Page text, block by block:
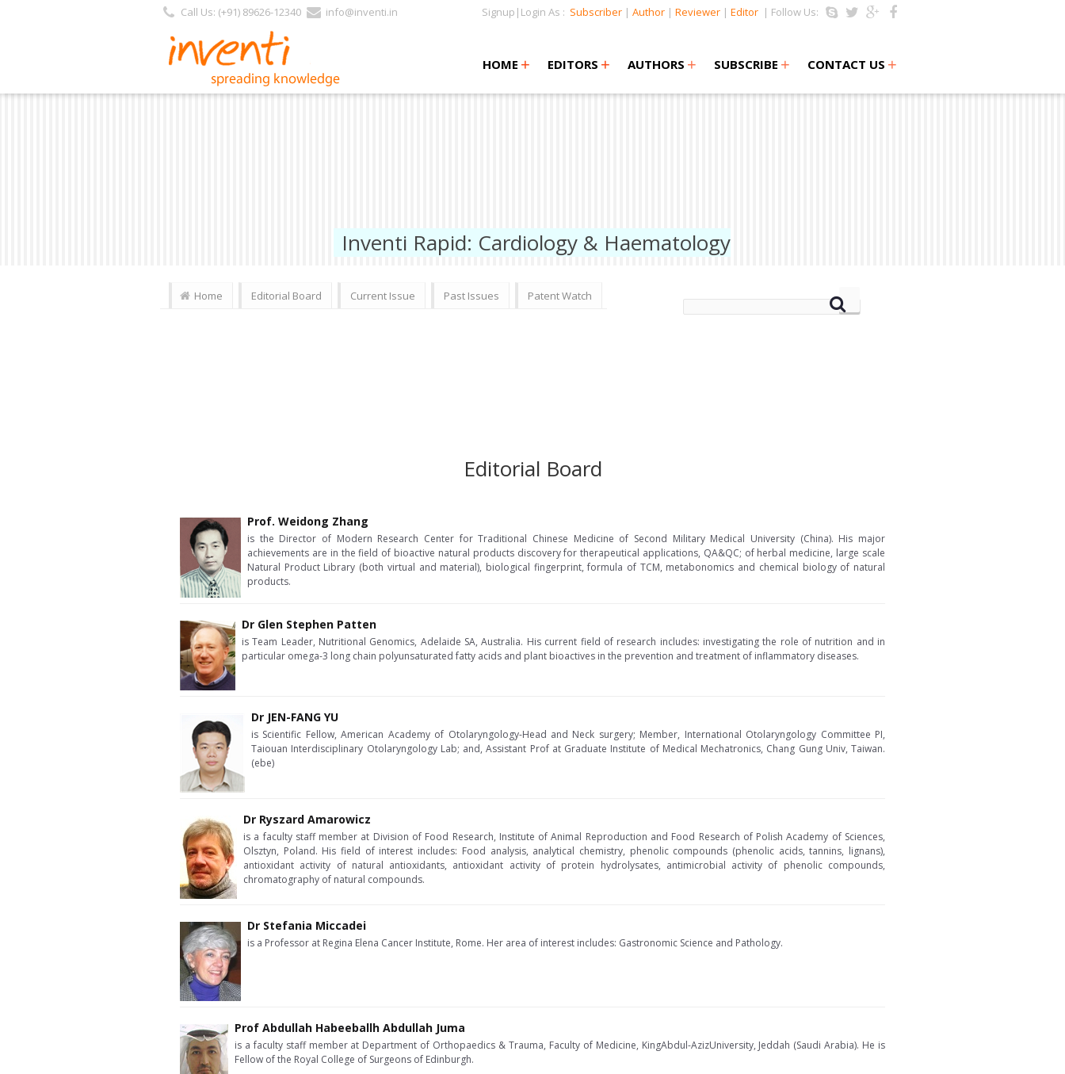
https://www.inventi.in/PL/Pages/Website/Inventi_Team.aspx?Journal_ID=128
Call Us: (+91) 89626-12340 info@inventi.in Signup|Login As : Subscriber | Author | Reviewer | Editor | Follow Us:
HOME +
+ EDITORS +
+ AUTHORS + SUBSCRIBE + CONTACT US +
Inventi Rapid: Cardiology & Haematology
Home Editorial Board Current Issue Past Issues Patent Watch
Editorial Board
Prof. Weidong Zhang
is the Director of Modern Research Center for Traditional Chinese Medicine of Second Military Medical University (China). His major
achievements are in the field of bioactive natural products discovery for therapeutical applications, QA&QC; of herbal medicine, large scale
Natural Product Library (both virtual and material), biological fingerprint, formula of TCM, metabonomics and chemical biology of natural
products.
Dr Glen Stephen Patten
is Team Leader, Nutritional Genomics, Adelaide SA, Australia. His current field of research includes: investigating the role of nutrition and in
particular omega-3 long chain polyunsaturated fatty acids and plant bioactives in the prevention and treatment of inflammatory diseases.
Dr JEN-FANG YU
is Scientific Fellow, American Academy of Otolaryngology-Head and Neck surgery; Member, International Otolaryngology Committee PI,
Taiouan Interdisciplinary Otolaryngology Lab; and, Assistant Prof at Graduate Institute of Medical Mechatronics, Chang Gung Univ, Taiwan.
(ebe)
Dr Ryszard Amarowicz
is a faculty staff member at Division of Food Research, Institute of Animal Reproduction and Food Research of Polish Academy of Sciences,
Olsztyn, Poland. His field of interest includes: Food analysis, analytical chemistry, phenolic compounds (phenolic acids, tannins, lignans),
antioxidant activity of natural antioxidants, antioxidant activity of protein hydrolysates, antimicrobial activity of phenolic compounds,
chromatography of natural compounds.
Dr Stefania Miccadei
is a Professor at Regina Elena Cancer Institute, Rome. Her area of interest includes: Gastronomic Science and Pathology.
Prof Abdullah Habeeballh Abdullah Juma
is a faculty staff member at Department of Orthopaedics & Trauma, Faculty of Medicine, KingAbdul-AzizUniversity, Jeddah (Saudi Arabia). He is
Fellow of the Royal College of Surgeons of Edinburgh.